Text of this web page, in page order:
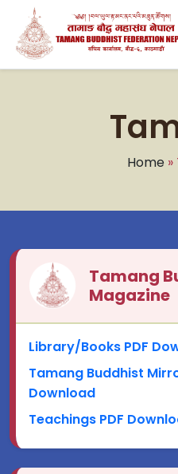
Home
Tamang
Magazine
Library/Books PDF
Tamang Buddhist
Download
Teachings PDF